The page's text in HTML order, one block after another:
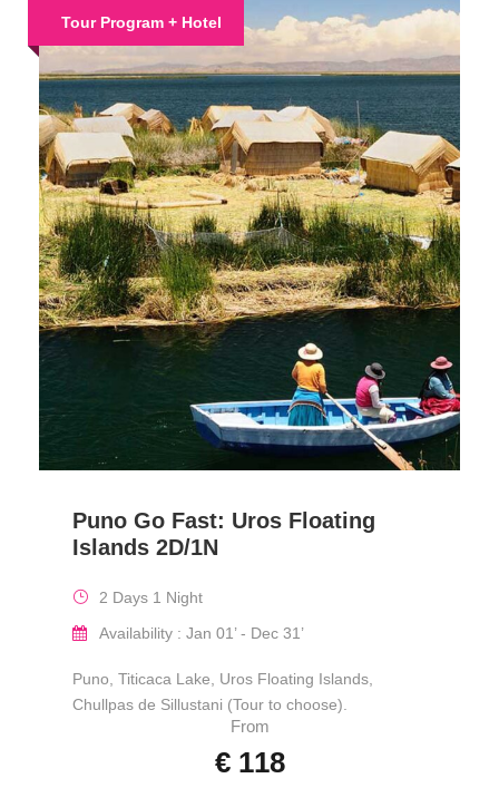
Tour Program + Hotel
Puno Go Fast: Uros Floating
Islands 2D/1N
2 Days 1 Night
Availability : Jan 01’ - Dec 31’
Puno, Titicaca Lake, Uros Floating Islands,
Chullpas de Sillustani (Tour to choose).
From
€ 118